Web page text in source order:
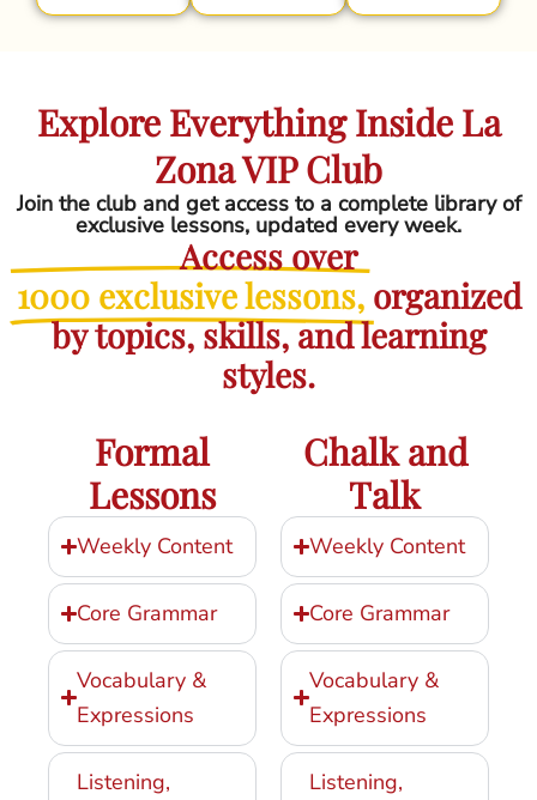
Explore Everything Inside La
Zona VIP Club
Join the club and get access to a complete library of
exclusive lessons, updated every week.
Access over
1000 exclusive lessons, organized
by topics, skills, and learning
styles.
Formal
Lessons
Weekly Content
Core Grammar
Vocabulary &
Expressions
Listening,
Chalk and
Talk
Weekly Content
Core Grammar
Vocabulary &
Expressions
Listening,